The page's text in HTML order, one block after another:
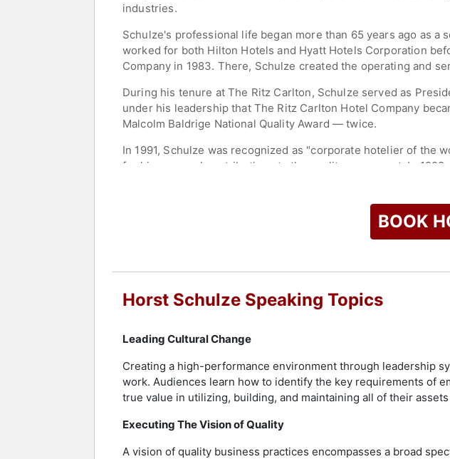
industries.
Schulze's professional life began more than 65 years ago as
worked for both Hilton Hotels and Hyatt Hotels Corporation
Company in 1983. There, Schulze created the operating and
During his tenure at The Ritz Carlton, Schulze served as
under his leadership that The Ritz Carlton Hotel Company
Malcolm Baldrige National Quality Award — twice.
In 1991, Schulze was recognized as "corporate hotelier of the
for his personal contributions to the quality movement. In
Most recently, Schulze has been honored as a “Leader in
Today, Schulze serves on various boards and acts as a
Contact a speaker booking agent
BOOK
Horst Schulze Speaking Topics
Leading Cultural Change
Creating a high-performance environment through leadership
work. Audiences learn how to identify the key requirements of
true value in utilizing, building, and maintaining all of their
Executing The Vision of Quality
A vision of quality business practices encompasses a broad